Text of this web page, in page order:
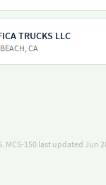
TRUCKS LLC
CA
MCS-150 last updated Jun